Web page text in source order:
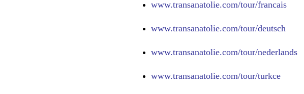
www.transanatolie.com/tour/francais
www.transanatolie.com/tour/deutsch
www.transanatolie.com/tour/nederlands
www.transanatolie.com/tour/turkce